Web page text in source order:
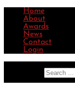
Home
About
Awards
News
Contact
Login